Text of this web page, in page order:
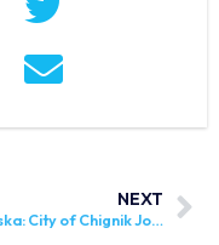
NEXT
Alaska: City of Chignik Joins Alaska Remote Seller Sales Tax Commission